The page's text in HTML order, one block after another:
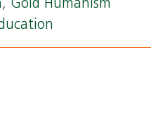
, Gold Humanism